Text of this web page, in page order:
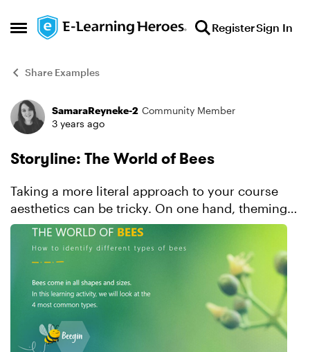
Open Side Menu
Skip to content RegisterSign In
Share Examples
Forum Discussion
SamaraReyneke-2 Community Member
3 years ago
Storyline: The World of Bees
Taking a more literal approach to your course
aesthetics can be tricky. On one hand, theming
your visual design around the content topic
makes it easy to come up with ideas. And it can
make the over...